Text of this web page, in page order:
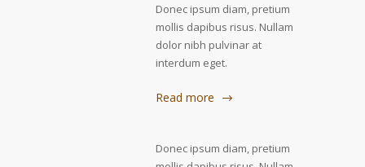
Donec ipsum diam, pretium
mollis dapibus risus. Nullam
dolor nibh pulvinar at
interdum eget.
Read more
Donec ipsum diam, pretium